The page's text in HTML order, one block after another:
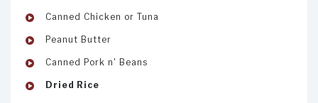
Canned Chicken or Tuna
Peanut Butter
Canned Pork n' Beans
Dried Rice